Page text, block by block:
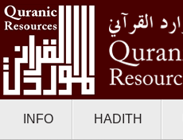
INFO HADITH